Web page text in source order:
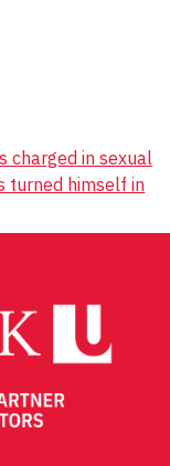
charged in sexual
turned himself in